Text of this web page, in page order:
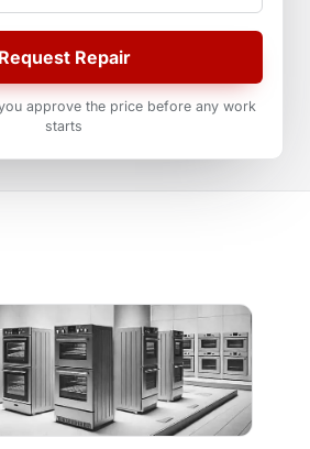
Request Repair
approve the price before any work
starts